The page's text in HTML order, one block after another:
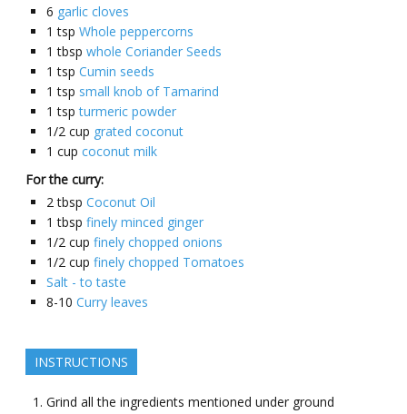
6 garlic cloves
1 tsp Whole peppercorns
1 tbsp whole Coriander Seeds
1 tsp Cumin seeds
1 tsp small knob of Tamarind
1 tsp turmeric powder
1/2 cup grated coconut
1 cup coconut milk
For the curry:
2 tbsp Coconut Oil
1 tbsp finely minced ginger
1/2 cup finely chopped onions
1/2 cup finely chopped Tomatoes
Salt - to taste
8-10 Curry leaves
INSTRUCTIONS
Grind all the ingredients mentioned under ground